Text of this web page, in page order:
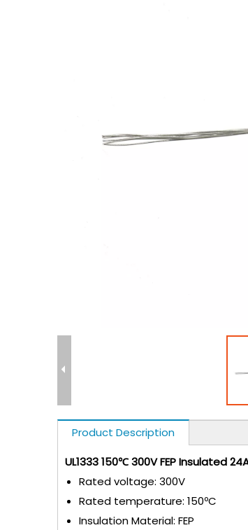
Product Description
UL1333 150℃ 300V FEP Insulated
Rated voltage: 300V
Rated temperature: 150ºC
Insulation Material: FEP